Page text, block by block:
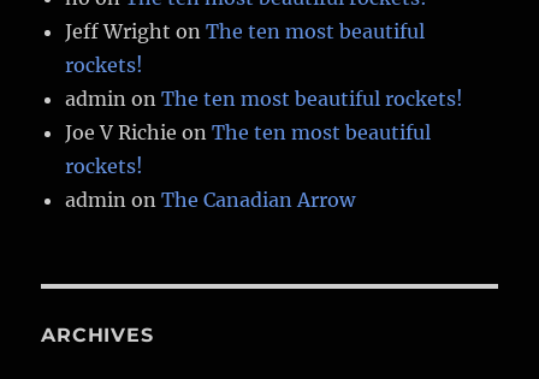
Jeff Wright onThe ten most beautiful
rockets!
admin onThe ten most beautiful rockets!
Joe V Richie onThe ten most beautiful
rockets!
admin onThe Canadian Arrow
ARCHIVES